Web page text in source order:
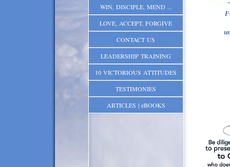
WIN, DISCIPLE, MEND ...
LOVE, ACCEPT, FORGIVE
CONTACT US
LEADERSHIP TRAINING
10 VICTORIOUS ATTITUDES
TESTIMONIES
ARTICLES | eBOOKS